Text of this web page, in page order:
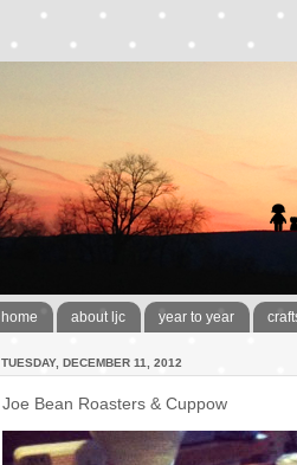
home about ljc year to year
TUESDAY, DECEMBER 11, 2012
Joe Bean Roasters & Cuppow